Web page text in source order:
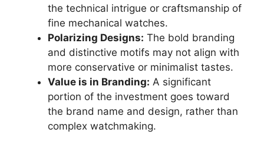
the technical intrigue or craftsmanship of
fine mechanical watches.
Polarizing Designs: The bold branding
and distinctive motifs may not align with
more conservative or minimalist tastes.
Value is in Branding: A significant
portion of the investment goes toward
the brand name and design, rather than
complex watchmaking.